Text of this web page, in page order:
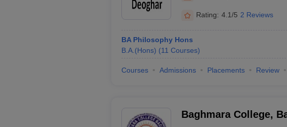
Rating: 4.1/5 2 Reviews
BA Philosophy Hons
B.A.(Hons) (11 Courses)
Courses Admissions Placements Review
Baghmara College,